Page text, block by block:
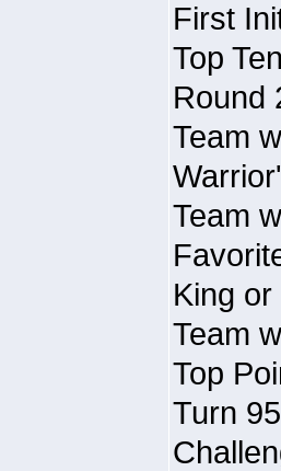
First
Top
Round
Team
Team
King
Team
Top
Turn